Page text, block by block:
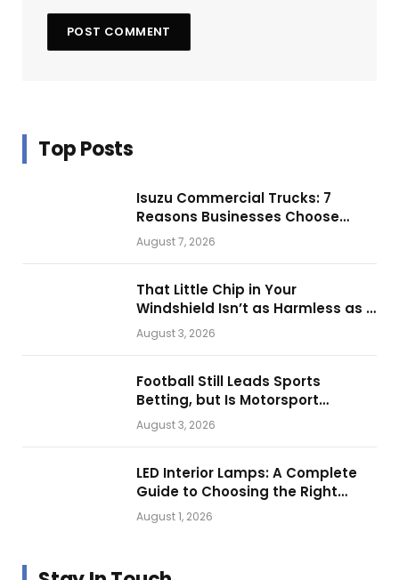
Top Posts
Isuzu Commercial Trucks: 7
Reasons Businesses Choose
Them for Daily Operations
August 7, 2026
That Little Chip in Your
Windshield Isn’t as Harmless as It
Looks.
August 3, 2026
Football Still Leads Sports
Betting, but Is Motorsport
Getting Closer?
August 3, 2026
LED Interior Lamps: A Complete
Guide to Choosing the Right
Vehicle Lighting
August 1, 2026